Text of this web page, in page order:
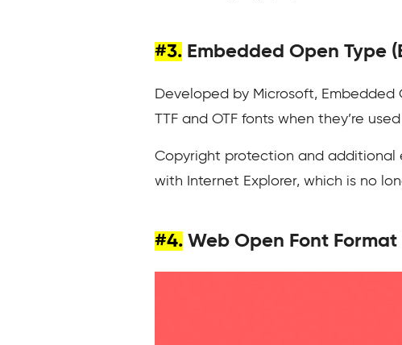
#3. Embedded Open Type
Developed by Microsoft,
TTF and OTF fonts when they’re
Copyright protection and additional
with Internet Explorer, which is no
#4. Web Open Font Format